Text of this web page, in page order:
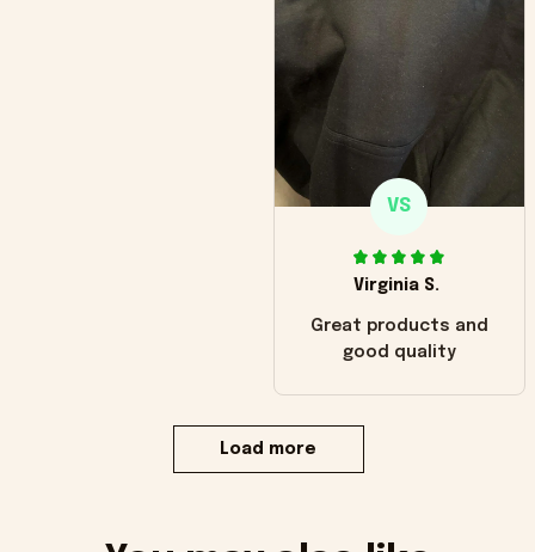
VS
Virginia S.
Great products and
good quality
Load more